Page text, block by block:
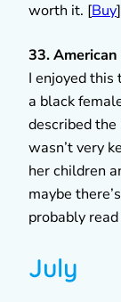
worth it. [Buy]
33.
I enjoyed
a black
described
wasn’t very
her children
maybe
probably
July